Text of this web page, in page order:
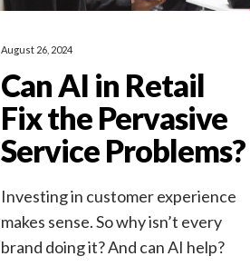
August 26, 2024
Can AI in Retail
Fix the Pervasive
Service Problems?
Investing in customer experience
makes sense. So why isn’t every
brand doing it? And can AI help?